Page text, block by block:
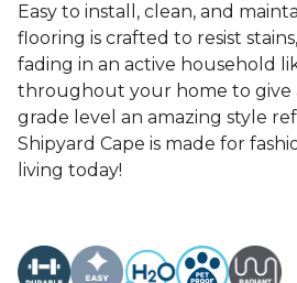
Easy to install, clean, and
flooring is crafted to resist
fading in an active household
throughout your home to give
grade level an amazing style
Shipyard Cape is made for
living today!